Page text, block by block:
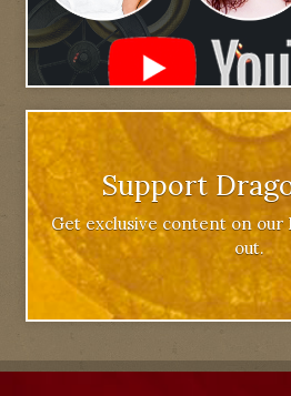
Support
Get exclusive content on our
out.